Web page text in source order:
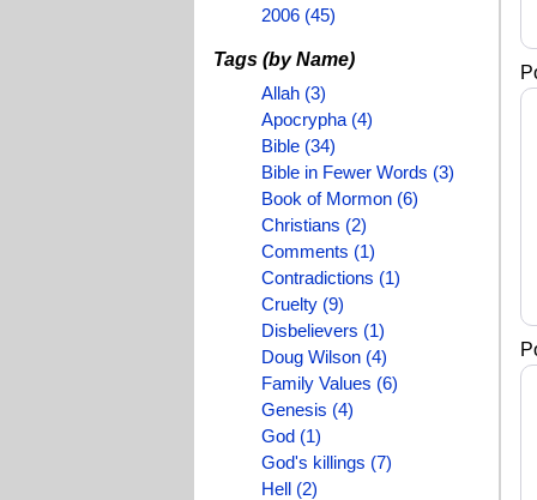
2006 (45)
Tags (by Name)
Allah (3)
Apocrypha (4)
Bible (34)
Bible in Fewer Words (3)
Book of Mormon (6)
Christians (2)
Comments (1)
Contradictions (1)
Cruelty (9)
Disbelievers (1)
Doug Wilson (4)
Family Values (6)
Genesis (4)
God (1)
God's killings (7)
Hell (2)